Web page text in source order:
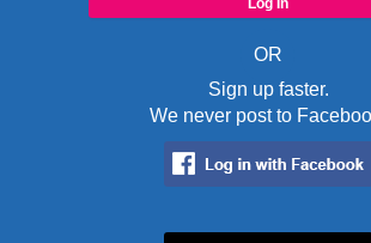
OR
Sign up faster.
We never post to